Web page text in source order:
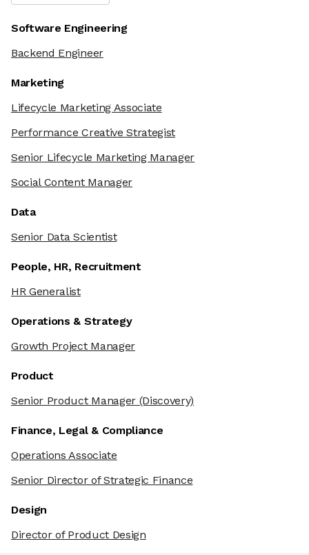
Software Engineering
Backend Engineer
Marketing
Lifecycle Marketing Associate
Performance Creative Strategist
Senior Lifecycle Marketing Manager
Social Content Manager
Data
Senior Data Scientist
People, HR, Recruitment
HR Generalist
Operations & Strategy
Growth Project Manager
Product
Senior Product Manager(Discovery)
Finance, Legal & Compliance
Operations Associate
Senior Director of Strategic Finance
Design
Director of Product Design